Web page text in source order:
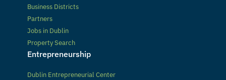
Business Districts
Partners
Jobs in Dublin
Property Search
Entrepreneurship
Dublin Entrepreneurial Center